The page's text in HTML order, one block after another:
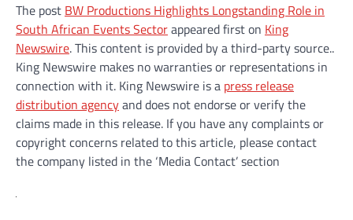
The post BW Productions Highlights Longstanding Role in
South African Events Sectorappeared first on King
Newswire. This content is provided by a third-party source..
King Newswire makes no warranties or representations in
connection with it. King Newswire is a press release
distribution agencyand does not endorse or verify the
claims made in this release. If you have any complaints or
copyright concerns related to this article, please contact
the company listed in the ‘Media Contact’ section